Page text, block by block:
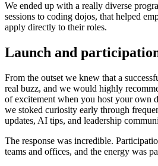
We ended up with a really diverse
sessions to coding dojos, that helped
apply directly to their roles.
Launch and
From the outset we knew that a
real buzz, and we would highly
of excitement when you host your own
we stoked curiosity early through
updates, AI tips, and leadership
The response was incredible.
teams and offices, and the energy was